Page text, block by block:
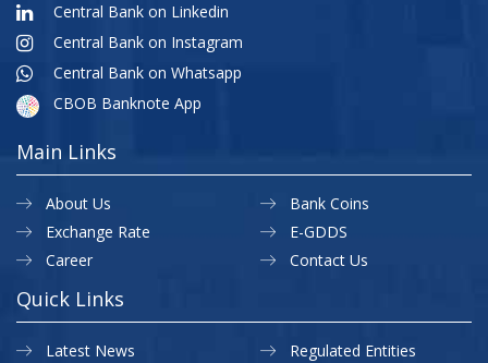
Central Bank on Linkedin
Central Bank on Instagram
Central Bank on Whatsapp
CBOB Banknote App
Main Links
About Us
Exchange Rate
Career
Bank Coins
E-GDDS
Contact Us
Quick Links
Latest News
Regulated Entities